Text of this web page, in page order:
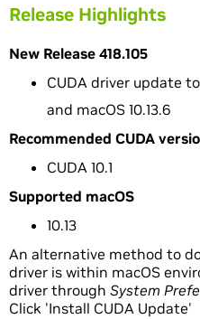
Release Highlights
New Release 418.105
CUDA driver update
and macOS 10.13.6
Recommended CUDA
CUDA 10.1
Supported macOS
10.13
An alternative method to
driver is within macOS
driver through System
Click 'Install CUDA Update'